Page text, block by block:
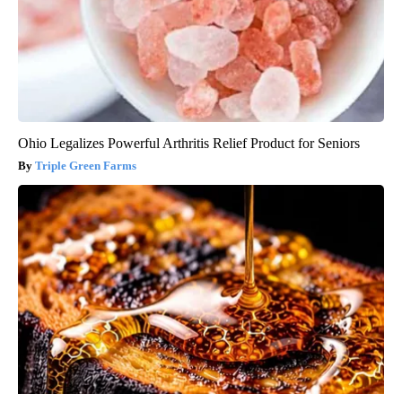
Ohio Legalizes Powerful Arthritis Relief Product for Seniors
Triple Green Farms